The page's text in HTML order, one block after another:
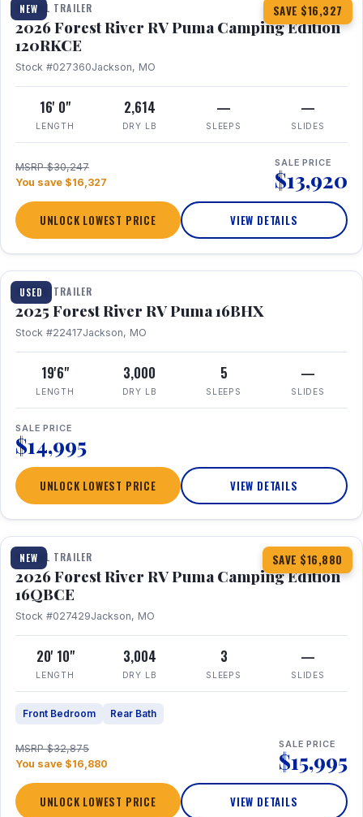
NEW SAVE $16,327
TRAVEL TRAILER
2026 Forest River RV Puma Camping Edition
120RKCE
Stock #027360Jackson, MO
16' 0"
LENGTH
2,614
DRY LB
—
SLEEPS
—
SLIDES
MSRP $30,247
You save $16,327
SALE PRICE
$13,920
UNLOCK LOWEST PRICE VIEW DETAILS
USED
1 / 24
TRAVEL TRAILER
2025 Forest River RV Puma 16BHX
Stock #22417Jackson, MO
19'6"
LENGTH
3,000
DRY LB
5
SLEEPS
—
SLIDES
SALE PRICE
$14,995
UNLOCK LOWEST PRICE VIEW DETAILS
NEW SAVE $16,880
1 / 20 360° Tour
TRAVEL TRAILER
2026 Forest River RV Puma Camping Edition
16QBCE
Stock #027429Jackson, MO
20' 10"
LENGTH
3,004
DRY LB
3
SLEEPS
—
SLIDES
Front Bedroom Rear Bath
MSRP $32,875
You save $16,880
SALE PRICE
$15,995
UNLOCK LOWEST PRICE VIEW DETAILS